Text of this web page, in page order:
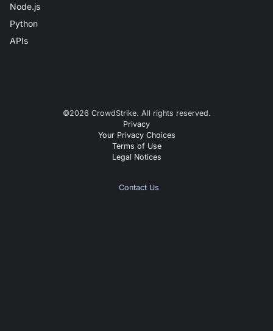
Node.js
Python
APIs
©2026 CrowdStrike. All rights reserved.
Privacy
Your Privacy Choices
Terms of Use
Legal Notices
Contact Us